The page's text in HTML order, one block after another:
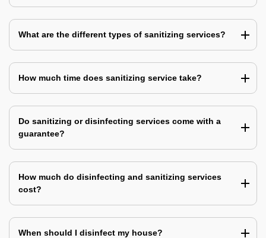
What are the different types of sanitizing services?
How much time does sanitizing service take?
Do sanitizing or disinfecting services come with a
guarantee?
How much do disinfecting and sanitizing services
cost?
When should I disinfect my house?